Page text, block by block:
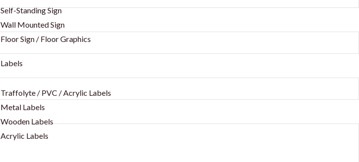
Self-Standing Sign
Wall Mounted Sign
Floor Sign / Floor Graphics
Labels
Traffolyte / PVC / Acrylic Labels
Metal Labels
Wooden Labels
Acrylic Labels